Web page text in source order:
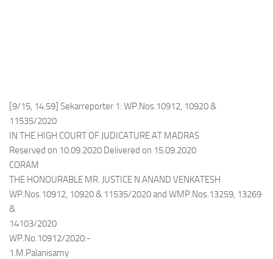
[9/15, 14:59] Sekarreporter 1: WP.Nos.10912, 10920 &
11535/2020
IN THE HIGH COURT OF JUDICATURE AT MADRAS
Reserved on 10.09.2020 Delivered on 15.09.2020
CORAM
THE HONOURABLE MR. JUSTICE N.ANAND VENKATESH
WP.Nos.10912, 10920 & 11535/2020 and WMP.Nos.13259, 13269
&
14103/2020
WP.No.10912/2020:-
1.M.Palanisamy